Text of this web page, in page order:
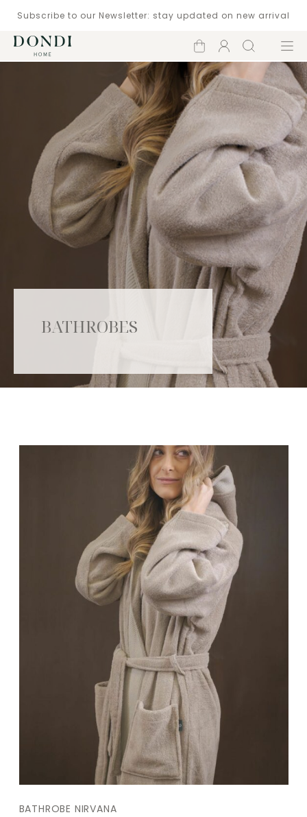
Subscribe to our Newsletter: stay updated on new arrival
Shopping
cart
Account
Search Menu
BATHROBES
Catalogue
BATHROBE NIRVANA